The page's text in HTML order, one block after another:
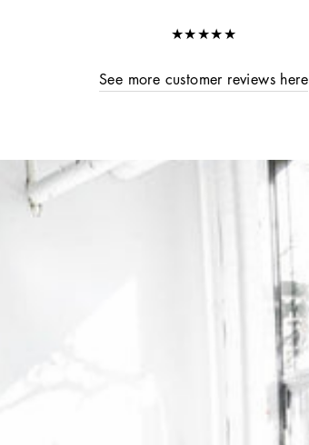
★★★★★
See more customer reviews here